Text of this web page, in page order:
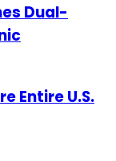
Dual-
Entire U.S.